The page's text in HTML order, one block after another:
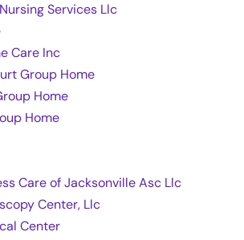
Services Llc
Care Inc
Group Home
Home
Home
Care of Jacksonville Asc Llc
Center, Llc
Center